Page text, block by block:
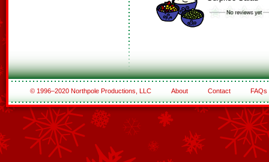
© 1996–2020 Northpole Productions, LLC About Contact FAQs